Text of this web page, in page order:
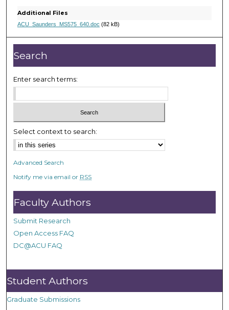
s
,
2
8
s
e
n
d
s
Additional Files
ACU_Saunders_MS575_640.doc (82 kB)
Search
Enter search terms:
Select context to search:
Advanced Search
Notify me via email or RSS
Faculty Authors
Submit Research
Open Access FAQ
DC@ACU FAQ
Student Authors
Graduate Submissions